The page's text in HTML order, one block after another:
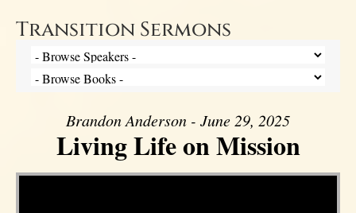
Transition Sermons
Brandon Anderson - June 29, 2025
Living Life on Mission
Video Player